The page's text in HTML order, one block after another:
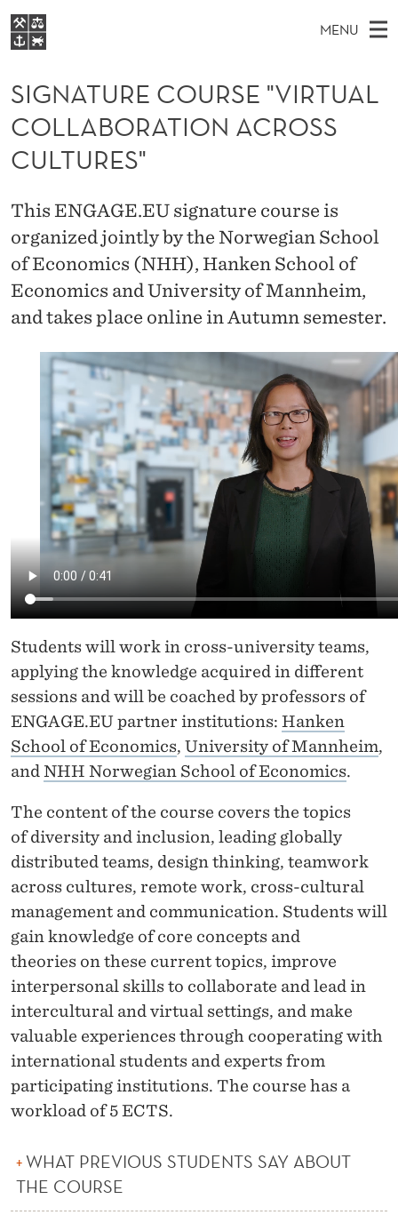
S
G
N
A
U
R
E
C
V
R
T
U
A
L
C
O
L
L
A
B
O
R
A
T
N
MENU
A
I
N
M
N
U
NHH EXECUTIVE
LIBRARY
E
A
C
H
H
E
B
S
I
T
E
Home
Research
About NHH
Alumni
SIGNATURE COURSE "VIRTUAL
COLLABORATION ACROSS
CULTURES"
This ENGAGE.EU signature course is
organized jointly by the Norwegian School
of Economics (NHH), Hanken School of
Economics and University of Mannheim,
and takes place online in Autumn semester.
Students will work in cross-university teams,
applying the knowledge acquired in different
sessions and will be coached by professors of
ENGAGE.EU partner institutions: Hanken
School of Economics, University of Mannheim,
and NHH Norwegian School of Economics.
The content of the course covers the topics
ofdiversity and inclusion, leading globally
distributed teams, design thinking, teamwork
across cultures, remote work, cross-cultural
management and communication. Students will
gain knowledge of core concepts and
theories on these current topics, improve
interpersonal skills to collaborate and lead in
intercultural and virtual settings, and make
valuable experiences through cooperating with
international students and experts from
participating institutions. The course has a
workload of 5 ECTS.
WHAT PREVIOUS STUDENTS SAY ABOUT
THE COURSE